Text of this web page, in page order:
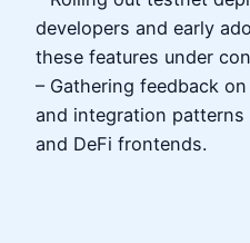
developers and early
these features under
– Gathering feedback
and integration
and DeFi frontends.